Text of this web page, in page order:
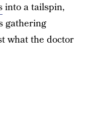
into a tailspin,
gathering
what the doctor